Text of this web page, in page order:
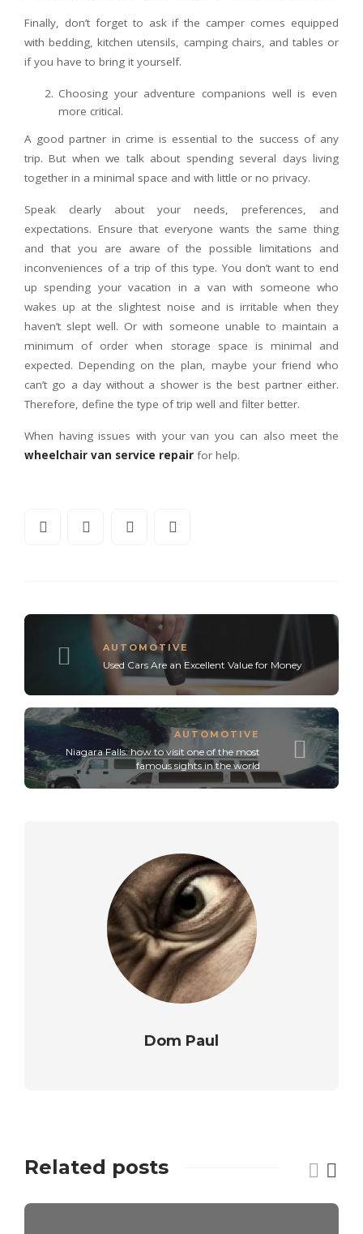
Finally, don’t forget to ask if the camper comes equipped
with bedding, kitchen utensils, camping chairs, and tables or
if you have to bring it yourself.
Choosing your adventure companions well is even
more critical.
A good partner in crime is essential to the success of any
trip. But when we talk about spending several days living
together in a minimal space and with little or no privacy.
Speak clearly about your needs, preferences, and
expectations. Ensure that everyone wants the same thing
and that you are aware of the possible limitations and
inconveniences of a trip of this type. You don’t want to end
up spending your vacation in a van with someone who
wakes up at the slightest noise and is irritable when they
haven’t slept well. Or with someone unable to maintain a
minimum of order when storage space is minimal and
expected. Depending on the plan, maybe your friend who
can’t go a day without a shower is the best partner either.
Therefore, define the type of trip well and filter better.
When having issues with your van you can also meet the
wheelchair van service repair for help.
AUTOMOTIVE
Used Cars Are an Excellent Value for Money
AUTOMOTIVE
Niagara Falls: how to visit one of the most
famous sights in the world
Dom Paul
Related posts